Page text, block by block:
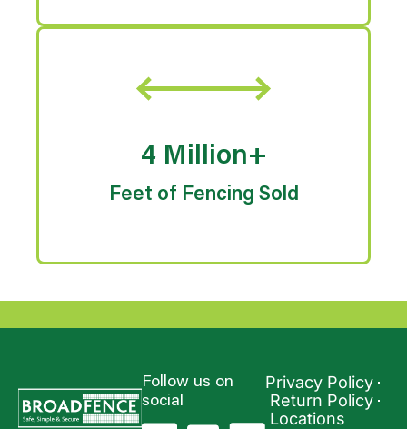
4 Million+
Feet of Fencing Sold
Follow us on
social
Privacy Policy
Return Policy
Locations